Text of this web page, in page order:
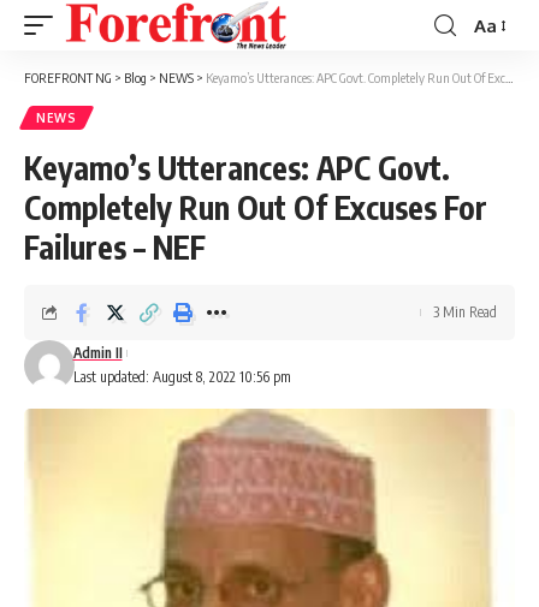
Font
Resizer
Aa
FOREFRONT NG > Blog > NEWS > Keyamo’s Utterances: APC Govt. Completely Run Out Of Excuses For Failures – NEF
NEWS
Keyamo’s Utterances: APC Govt.
Completely Run Out Of Excuses For
Failures – NEF
Last updated: August 8, 2022 10:56 pm
Admin II
3 Min Read